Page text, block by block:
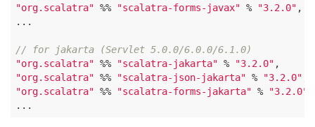
"org.scalatra" %% "scalatra-forms-javax" % "3.2.0" ,
...
// for jakarta (Servlet 5.0.0/6.0.0/6.1.0)
"org.scalatra" %% "scalatra-jakarta" % "3.2.0"
"org.scalatra" %% "scalatra-json-jakarta" % "3.2.0"
"org.scalatra" %% "scalatra-forms-jakarta" % "3.2.0"